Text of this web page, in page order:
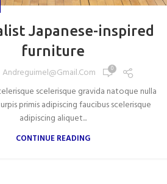
Japanese-inspired
furniture
Andreguimel@gmail.com 0
scelerisque gravida natoque nulla
primis adipiscing faucibus scelerisque
adipiscing aliquet...
CONTINUE READING